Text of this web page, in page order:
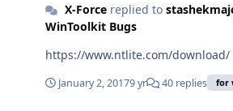
X-Forcereplied to
WinToolkit Bugs
https://www.ntlite.com/download/
January 2, 20179 yr 40 replies for